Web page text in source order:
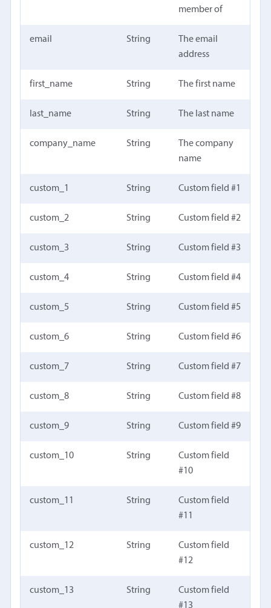
member of
email String
The email
address
first_name String The first name
last_name String The last name
company_name String
The company
name
custom_1 String Custom field #1
custom_2 String Custom field #2
custom_3 String Custom field #3
custom_4 String Custom field #4
custom_5 String Custom field #5
custom_6 String Custom field #6
custom_7 String Custom field #7
custom_8 String Custom field #8
custom_9 String Custom field #9
custom_10 String
Custom field
#10
custom_11 String
Custom field
#11
custom_12 String
Custom field
#12
custom_13 String
Custom field
#13